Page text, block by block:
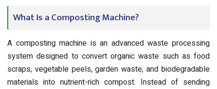
What Is a Composting Machine?
A composting machine is an advanced waste processing
system designed to convert organic waste such as food
scraps, vegetable peels, garden waste, and biodegradable
materials into nutrient-rich compost. Instead of sending